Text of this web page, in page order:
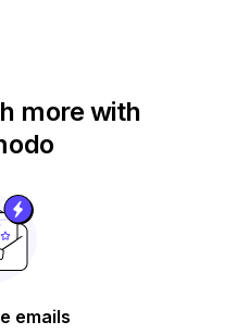
more with
emails